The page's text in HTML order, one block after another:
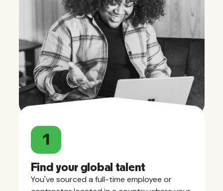
1
Find your global talent
You've sourced a full-time employee or